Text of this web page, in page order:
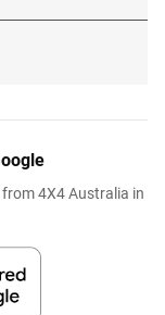
4X4 Australia in